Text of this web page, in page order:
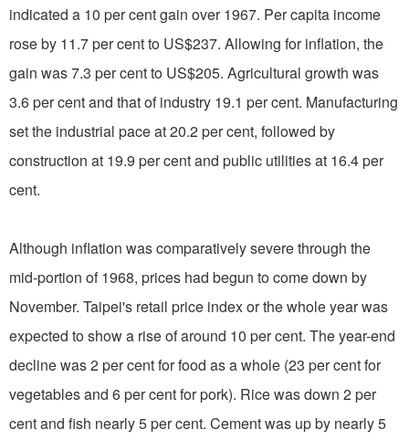
indicated a 10 per cent gain over 1967. Per capita income
rose by 11.7 per cent to US$237. Allowing for inflation, the
gain was 7.3 per cent to US$205. Agricultural growth was
3.6 per cent and that of industry 19.1 per cent. Manufacturing
set the industrial pace at 20.2 per cent, followed by
construction at 19.9 per cent and public utilities at 16.4 per
cent.
Although inflation was comparatively severe through the
mid-portion of 1968, prices had begun to come down by
November. Taipei's retail price index or the whole year was
expected to show a rise of around 10 per cent. The year-end
decline was 2 per cent for food as a whole (23 per cent for
vegetables and 6 per cent for pork). Rice was down 2 per
cent and fish nearly 5 per cent. Cement was up by nearly 5